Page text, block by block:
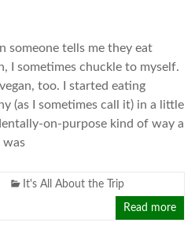
someone tells me they eat
I sometimes chuckle to myself.
vegan, too. I started eating
(as I sometimes call it) in a little
on-purpose kind of way a
was
It's All About the Trip
Read more